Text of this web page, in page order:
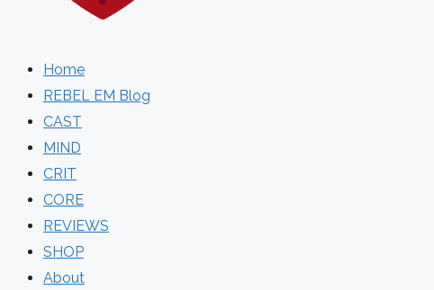
Home
REBEL EM Blog
CAST
MIND
CRIT
CORE
REVIEWS
SHOP
About